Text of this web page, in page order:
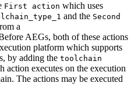
First action which uses
and the Second
a
AEGs, both of these actions
platform which supports
by adding the toolchain
action executes on the execution
The actions may be executed